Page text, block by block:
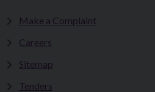
Make a Complaint
Careers
Sitemap
Tenders